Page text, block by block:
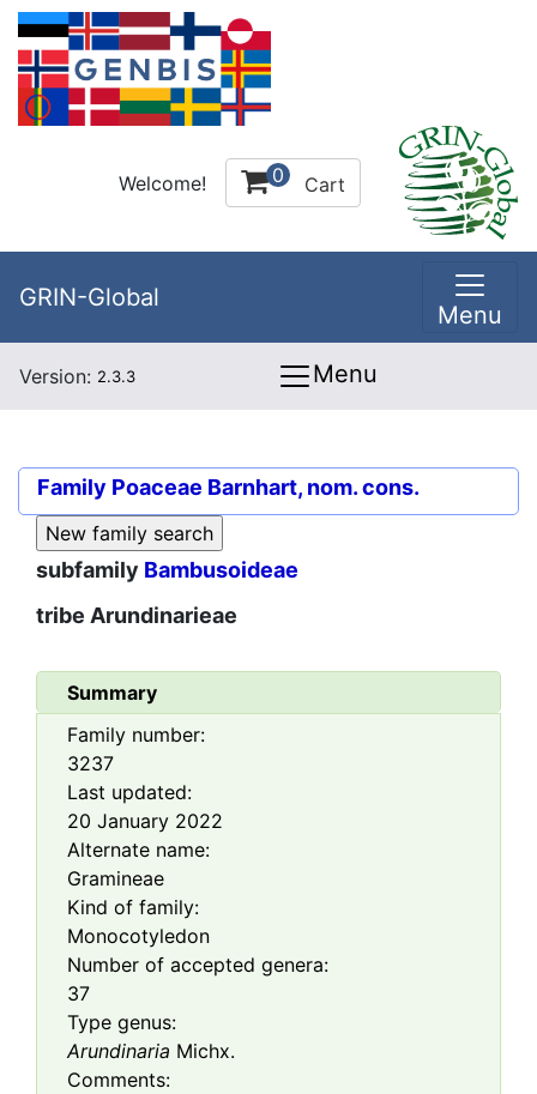
Welcome! 0 Cart
GRIN-Global
Menu
Version: 2.3.3 Menu
Family Poaceae Barnhart, nom. cons.
subfamily Bambusoideae
tribe Arundinarieae
Summary
Family number:
3237
Last updated:
20 January 2022
Alternate name:
Gramineae
Kind of family:
Monocotyledon
Number of accepted genera:
37
Type genus:
Arundinaria Michx.
Comments: